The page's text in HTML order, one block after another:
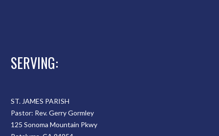
SERVING:
ST. JAMES PARISH
Pastor: Rev. Gerry Gormley
125 Sonoma Mountain Pkwy